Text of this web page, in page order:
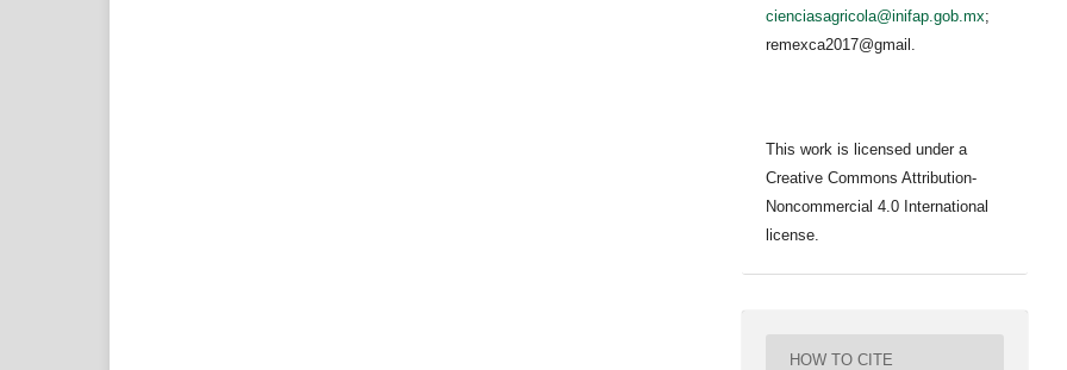
cienciasagricola@inifap.gob.mx;
remexca2017@gmail.
This work is licensed under a
Creative Commons Attribution-
Noncommercial 4.0 International
license.
HOW TO CITE